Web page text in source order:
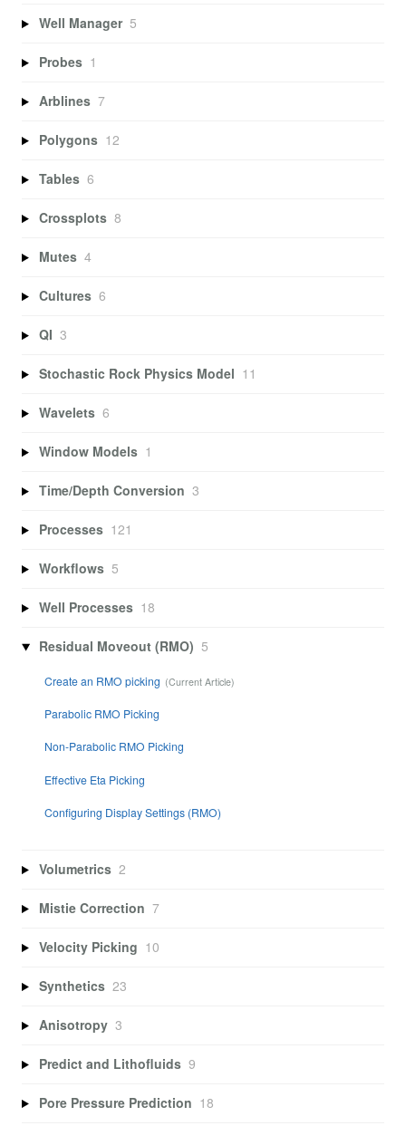
Well Manager 5
Probes 1
Arblines 7
Polygons 12
Tables 6
Crossplots 8
Mutes 4
Cultures 6
QI 3
Stochastic Rock Physics Model 11
Wavelets 6
Window Models 1
Time/Depth Conversion 3
Processes 121
Workflows 5
Well Processes 18
Residual Moveout (RMO) 5
Create an RMO picking
Parabolic RMO Picking
Non-Parabolic RMO Picking
Effective Eta Picking
Configuring Display Settings (RMO)
Volumetrics 2
Mistie Correction 7
Velocity Picking 10
Synthetics 23
Anisotropy 3
Predict and Lithofluids 9
Pore Pressure Prediction 18